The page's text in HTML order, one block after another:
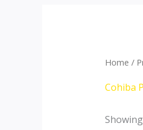
Home /
Cohiba